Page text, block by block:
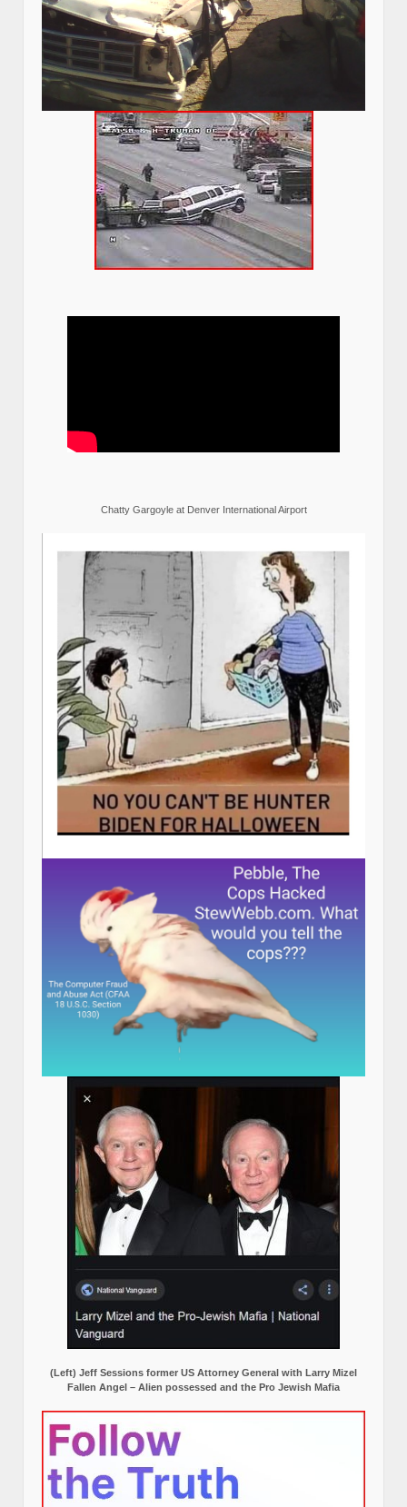
Chatty Gargoyle at Denver International Airport
(Left) Jeff Sessions former US Attorney General with Larry Mizel
Fallen Angel – Alien possessed and the Pro Jewish Mafia